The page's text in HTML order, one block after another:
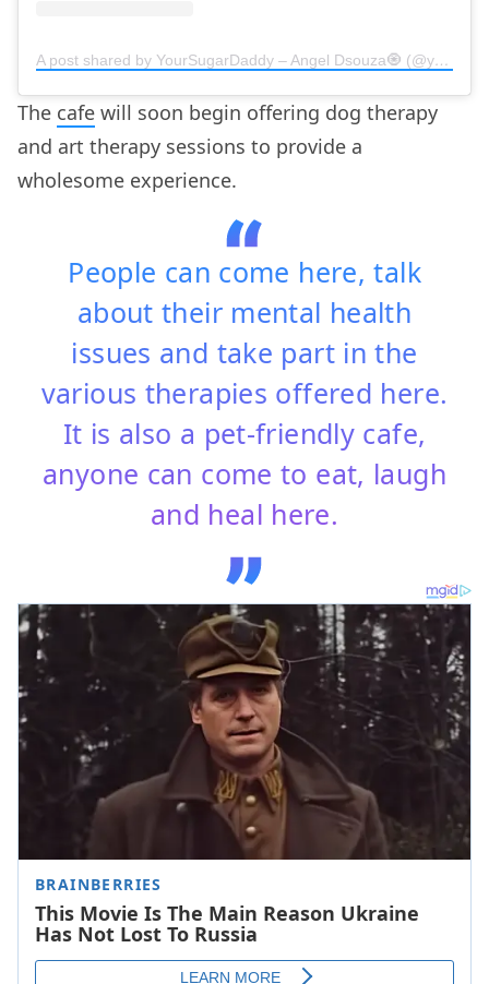
A post shared by YourSugarDaddy – Angel Dsouza🧿 (@yoursugardaddy.in)
The cafe will soon begin offering dog therapy
and art therapy sessions to provide a
wholesome experience.
People can come here, talk
about their mental health
issues and take part in the
various therapies offered here.
It is also a pet-friendly cafe,
anyone can come to eat, laugh
and heal here.